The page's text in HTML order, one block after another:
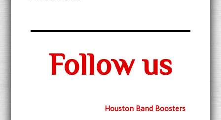
Follow us
Houston Band Boosters